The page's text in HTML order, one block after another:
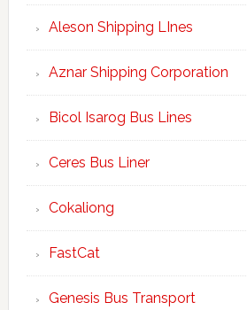
Aleson Shipping LInes
Aznar Shipping Corporation
Bicol Isarog Bus Lines
Ceres Bus Liner
Cokaliong
FastCat
Genesis Bus Transport